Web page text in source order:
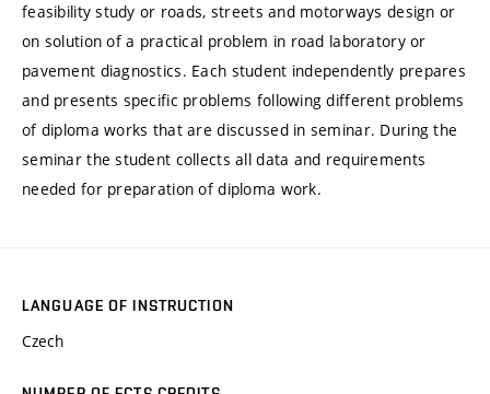
feasibility study or roads, streets and motorways design or
on solution of a practical problem in road laboratory or
pavement diagnostics. Each student independently prepares
and presents specific problems following different problems
of diploma works that are discussed in seminar. During the
seminar the student collects all data and requirements
needed for preparation of diploma work.
LANGUAGE OF INSTRUCTION
Czech